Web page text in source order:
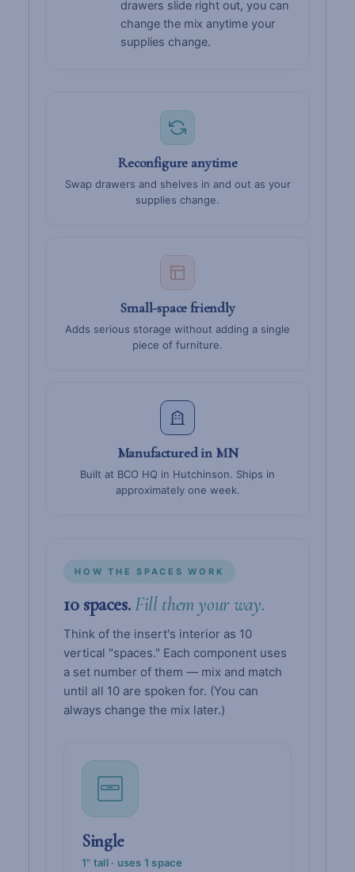
drawers slide right out, you can
change the mix anytime your
supplies change.
Reconfigure anytime
Swap drawers and shelves in and out as your
supplies change.
Small-space friendly
Adds serious storage without adding a single
piece of furniture.
Manufactured in MN
Built at BCO HQ in Hutchinson. Ships in
approximately one week.
HOW THE SPACES WORK
10 spaces. Fill them your way.
Think of the insert's interior as 10
vertical "spaces." Each component uses
a set number of them — mix and match
until all 10 are spoken for. (You can
always change the mix later.)
Single
1" tall · uses 1 space